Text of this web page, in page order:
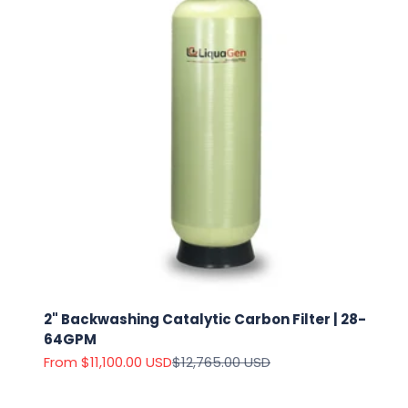
2" Backwashing Catalytic Carbon Filter | 28-
64GPM
Sale price
From $11,100.00 USDRegular price
$12,765.00 USD